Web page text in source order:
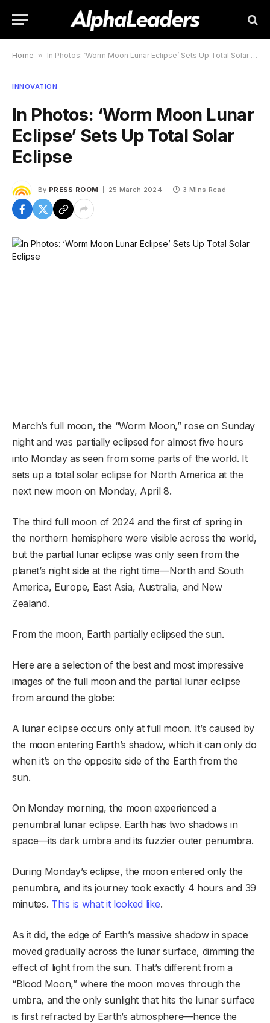
Home » In Photos: ‘Worm Moon Lunar Eclipse’ Sets Up Total Solar Eclipse
INNOVATION
In Photos: ‘Worm Moon Lunar
Eclipse’ Sets Up Total Solar
Eclipse
By PRESS ROOM 25 March 2024 3 Mins Read
March’s full moon, the “Worm Moon,” rose on Sunday
night and was partially eclipsed for almost five hours
into Monday as seen from some parts of the world. It
sets up a total solar eclipse for North America at the
next new moon on Monday, April 8.
The third full moon of 2024 and the first of spring in
the northern hemisphere were visible across the world,
but the partial lunar eclipse was only seen from the
planet’s night side at the right time—North and South
America, Europe, East Asia, Australia, and New
Zealand.
From the moon, Earth partially eclipsed the sun.
Here are a selection of the best and most impressive
images of the full moon and the partial lunar eclipse
from around the globe:
A lunar eclipse occurs only at full moon. It’s caused by
the moon entering Earth’s shadow, which it can only do
when it’s on the opposite side of the Earth from the
sun.
On Monday morning, the moon experienced a
penumbral lunar eclipse. Earth has two shadows in
space—its dark umbra and its fuzzier outer penumbra.
During Monday’s eclipse, the moon entered only the
penumbra, and its journey took exactly 4 hours and 39
minutes. This is what it looked like.
As it did, the edge of Earth’s massive shadow in space
moved gradually across the lunar surface, dimming the
effect of light from the sun. That’s different from a
“Blood Moon,” where the moon moves through the
umbra, and the only sunlight that hits the lunar surface
is first refracted by Earth’s atmosphere—hence the